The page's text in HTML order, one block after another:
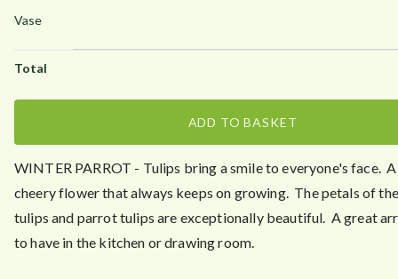
ADD TO BASKET
WINTER PARROT - Tulips bring a smile to everyone's face.
cheery flower that always keeps on growing. The petals of
tulips and parrot tulips are exceptionally beautiful. A great
to have in the kitchen or drawing room.